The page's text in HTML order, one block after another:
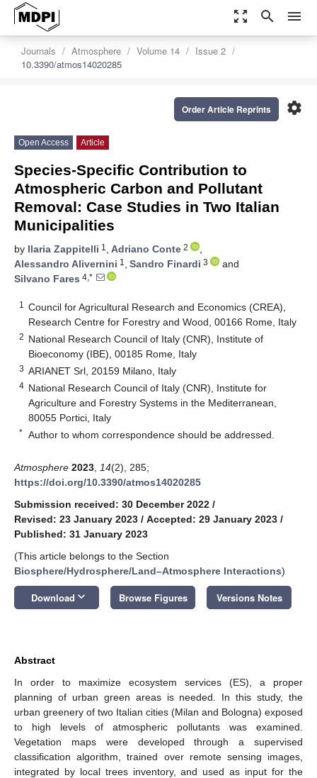
zoom_out_map search menu
Journals Atmosphere Volume 14
Issue 2
10.3390/atmos14020285
settings
Order Article Reprints
Open Access Article
Species-Specific Contribution to
Atmospheric Carbon and Pollutant
Removal: Case Studies in Two Italian
Municipalities
by Ilaria Zappitelli 1 , Adriano Conte 2
,
Alessandro Alivernini 1 , Sandro Finardi 3
and
Silvano Fares 4,*
1
Council for Agricultural Research and Economics (CREA),
Research Centre for Forestry and Wood, 00166 Rome, Italy
2 National Research Council of Italy (CNR), Institute of
Bioeconomy (IBE), 00185 Rome, Italy
3 ARIANET Srl, 20159 Milano, Italy
4 National Research Council of Italy (CNR), Institute for
Agriculture and Forestry Systems in the Mediterranean,
80055 Portici, Italy
* Author to whom correspondence should be addressed.
Atmosphere 2023 14(2), 285;
https://doi.org/10.3390/atmos14020285
Submission received: 30 December 2022 /
Revised: 23 January 2023 / Accepted: 29 January 2023 /
Published: 31 January 2023
(This article belongs to the Section
Biosphere/Hydrosphere/Land–Atmosphere Interactions)
Download keyboard_arrow_down Browse Figures Versions Notes
Abstract
In order to maximize ecosystem services (ES), a proper
planning of urban green areas is needed. In this study, the
urban greenery of two Italian cities (Milan and Bologna) exposed
to high levels of atmospheric pollutants was examined.
Vegetation maps were developed through a supervised
classification algorithm, trained over remote sensing images,
integrated by local trees inventory, and used as input for the